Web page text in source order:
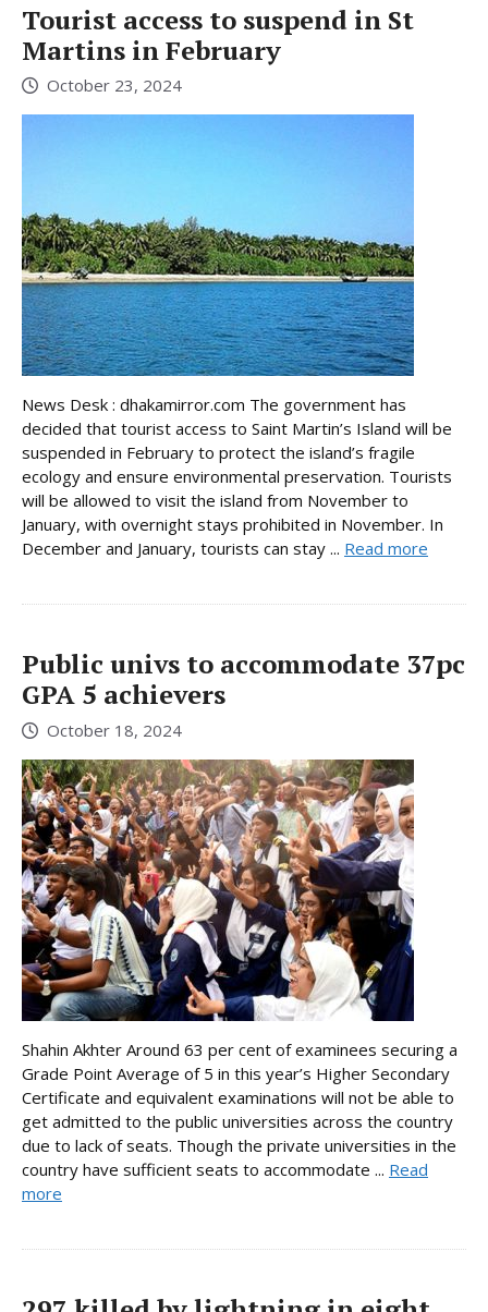
Tourist access to suspend in St
Martins in February
October 23, 2024
News Desk : dhakamirror.com The government has
decided that tourist access to Saint Martin’s Island will be
suspended in February to protect the island’s fragile
ecology and ensure environmental preservation. Tourists
will be allowed to visit the island from November to
January, with overnight stays prohibited in November. In
December and January, tourists can stay ... Read more
Public univs to accommodate 37pc
GPA 5 achievers
October 18, 2024
Shahin Akhter Around 63 per cent of examinees securing a
Grade Point Average of 5 in this year’s Higher Secondary
Certificate and equivalent examinations will not be able to
get admitted to the public universities across the country
due to lack of seats. Though the private universities in the
country have sufficient seats to accommodate ... Read
more